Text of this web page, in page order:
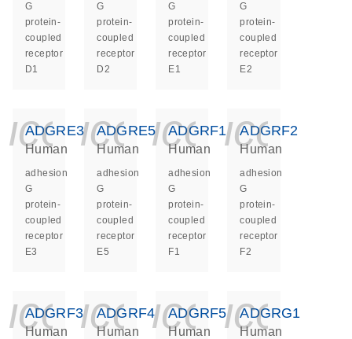
G
protein-
coupled
receptor
D1
G
protein-
coupled
receptor
D2
G
protein-
coupled
receptor
E1
G
protein-
coupled
receptor
E2
ADGRE3
Human
adhesion
G
protein-
coupled
receptor
E3
ADGRE5
Human
adhesion
G
protein-
coupled
receptor
E5
ADGRF1
Human
adhesion
G
protein-
coupled
receptor
F1
ADGRF2
Human
adhesion
G
protein-
coupled
receptor
F2
ADGRF3
Human
ADGRF4
Human
ADGRF5
Human
ADGRG1
Human